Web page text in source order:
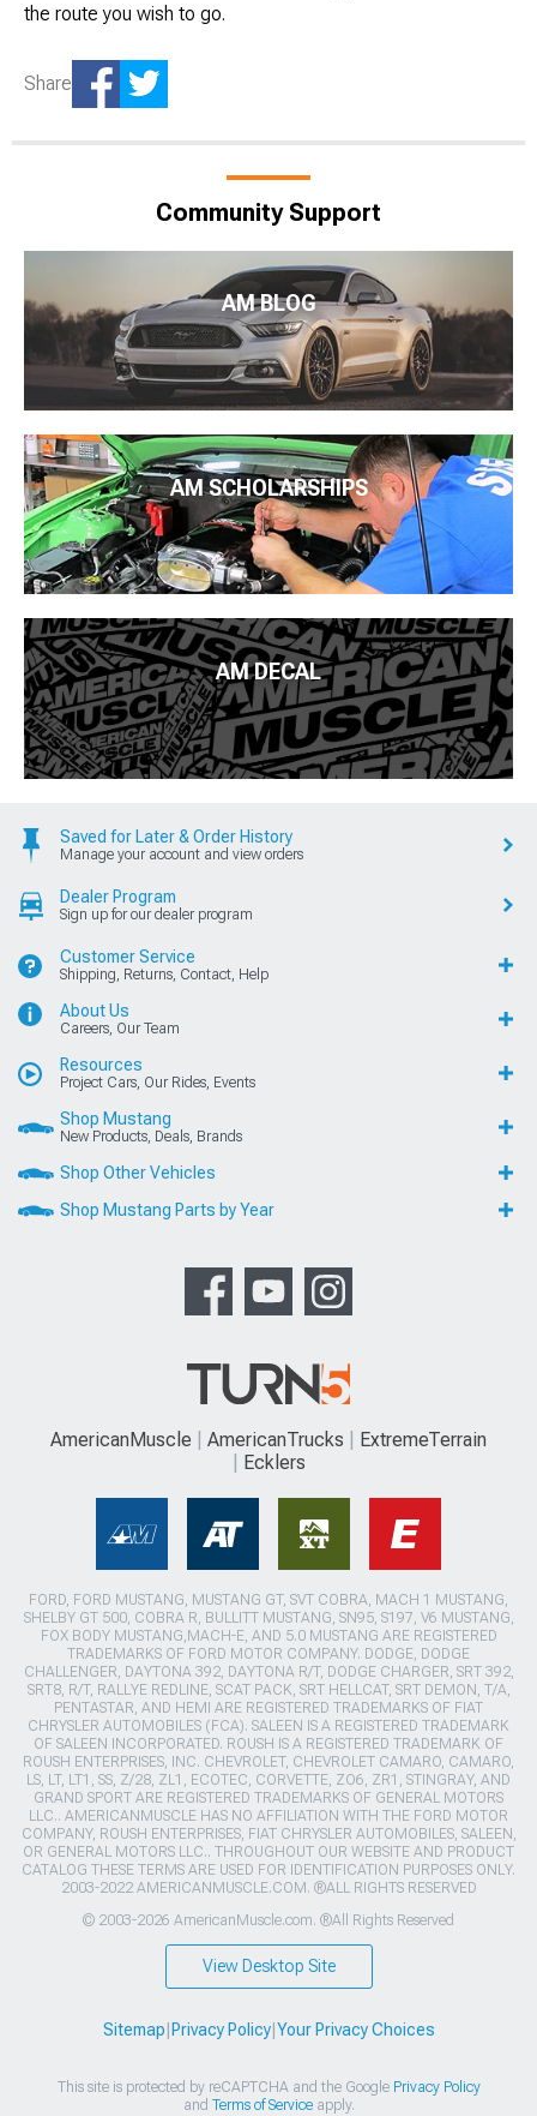
the route you wish to go.
Share
Community Support
AM BLOG
AM SCHOLARSHIPS
AM DECAL
Saved for Later & Order History
Manage your account and view orders
Dealer Program
Sign up for our dealer program
Customer Service
Shipping, Returns, Contact, Help
About Us
Careers, Our Team
Resources
Project Cars, Our Rides, Events
Shop Mustang
New Products, Deals, Brands
Shop Other Vehicles
Shop Mustang Parts by Year
AmericanMuscle AmericanTrucks
ExtremeTerrain
Ecklers
FORD, FORD MUSTANG, MUSTANG GT, SVT COBRA, MACH 1 MUSTANG,
SHELBY GT 500, COBRA R, BULLITT MUSTANG, SN95, S197, V6 MUSTANG,
FOX BODY MUSTANG,MACH-E, AND 5.0 MUSTANG ARE REGISTERED
TRADEMARKS OF FORD MOTOR COMPANY. DODGE, DODGE
CHALLENGER, DAYTONA 392, DAYTONA R/T, DODGE CHARGER, SRT 392,
SRT8, R/T, RALLYE REDLINE, SCAT PACK, SRT HELLCAT, SRT DEMON, T/A,
PENTASTAR, AND HEMI ARE REGISTERED TRADEMARKS OF FIAT
CHRYSLER AUTOMOBILES (FCA). SALEEN IS A REGISTERED TRADEMARK
OF SALEEN INCORPORATED. ROUSH IS A REGISTERED TRADEMARK OF
ROUSH ENTERPRISES, INC. CHEVROLET, CHEVROLET CAMARO, CAMARO,
LS, LT, LT1, SS, Z/28, ZL1, ECOTEC, CORVETTE, ZO6, ZR1, STINGRAY, AND
GRAND SPORT ARE REGISTERED TRADEMARKS OF GENERAL MOTORS
LLC.. AMERICANMUSCLE HAS NO AFFILIATION WITH THE FORD MOTOR
COMPANY, ROUSH ENTERPRISES, FIAT CHRYSLER AUTOMOBILES, SALEEN,
OR GENERAL MOTORS LLC.. THROUGHOUT OUR WEBSITE AND PRODUCT
CATALOG THESE TERMS ARE USED FOR IDENTIFICATION PURPOSES ONLY.
2003-2022 AMERICANMUSCLE.COM. ®ALL RIGHTS RESERVED
© 2003-2026 AmericanMuscle.com. ®All Rights Reserved
View Desktop Site
Sitemap Privacy Policy| Your Privacy Choices
This site is protected by reCAPTCHA and the Google Privacy Policy
and Terms of Serviceapply.